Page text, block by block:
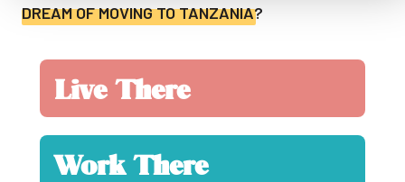
DREAM OF MOVING TOTANZANIA?
Live There
Work There